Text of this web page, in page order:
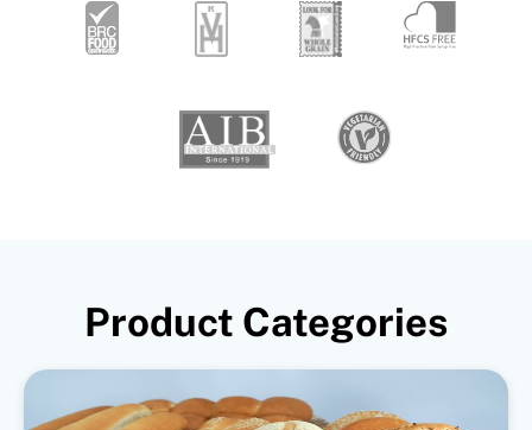
Product Categories